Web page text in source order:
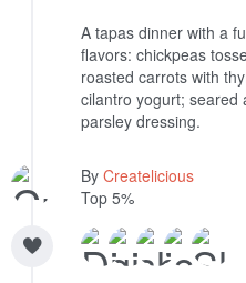
A tapas dinner with a
flavors: chickpeas
roasted carrots with
cilantro yogurt; seared
parsley dressing.
By Createlicious
Top 5%